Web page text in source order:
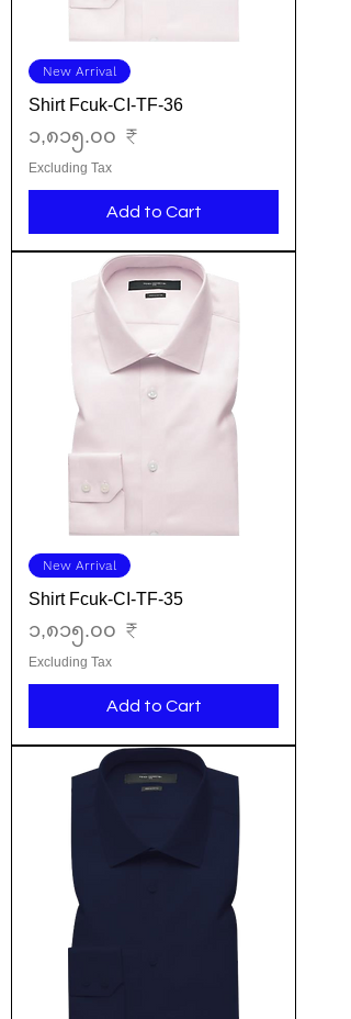
New Arrival
Shirt Fcuk-CI-TF-36
Price
၁,၈၁၅.၀၀ ₹
Excluding Tax
Add to Cart
New Arrival
Shirt Fcuk-CI-TF-35
Price
၁,၈၁၅.၀၀ ₹
Excluding Tax
Add to Cart